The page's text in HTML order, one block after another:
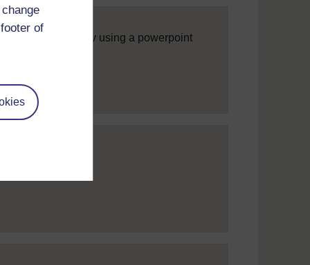
of
interactive by using a powerpoint